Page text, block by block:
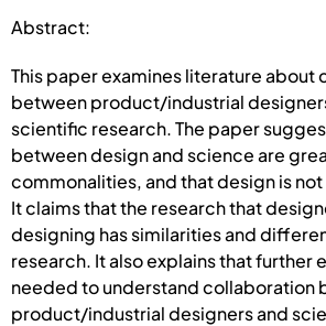
Abstract:
This paper examines literature about
between product/industrial
scientific research. The paper
between design and science are
commonalities, and that design is
It claims that the research that
designing has similarities and
research. It also explains that further
needed to understand collaboration
product/industrial designers and